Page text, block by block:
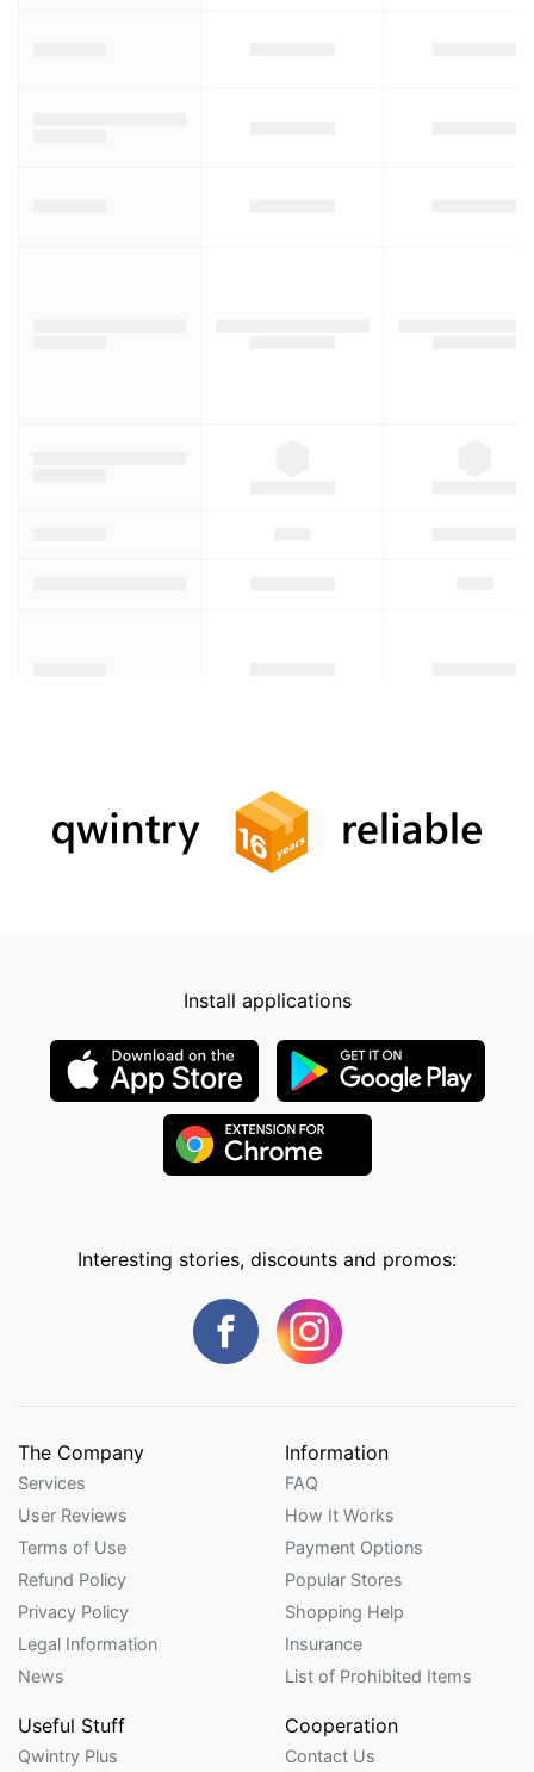
Install applications
Interesting stories, discounts and promos:
The Company
Services
User Reviews
Terms of Use
Refund Policy
Privacy Policy
Legal Information
News
Information
FAQ
How It Works
Payment Options
Popular Stores
Shopping Help
Insurance
List of Prohibited Items
Useful Stuff
Qwintry Plus
Cooperation
Contact Us